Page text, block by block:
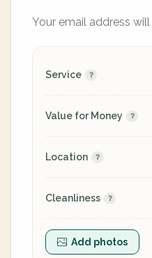
Your email address
Service
Value for Money
Location
Cleanliness
Add photos